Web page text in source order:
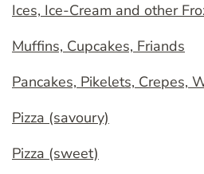
Ices, Ice-Cream and other
Muffins, Cupcakes, Friands
Pancakes, Pikelets, Crepes,
Pizza (savoury)
Pizza (sweet)